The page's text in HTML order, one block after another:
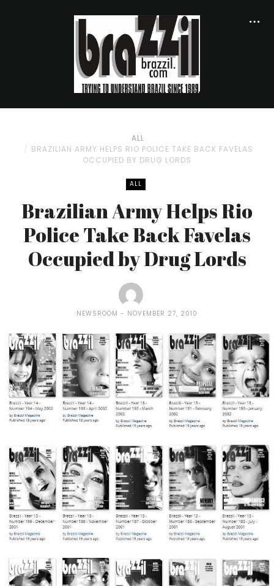
ALL
BRAZILIAN ARMY HELPS RIO POLICE TAKE BACK FAVELAS
OCCUPIED BY DRUG LORDS
ALL
Brazilian Army Helps Rio
Police Take Back Favelas
Occupied by Drug Lords
NEWSROOM NOVEMBER 27, 2010